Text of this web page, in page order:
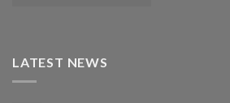
LATEST NEWS